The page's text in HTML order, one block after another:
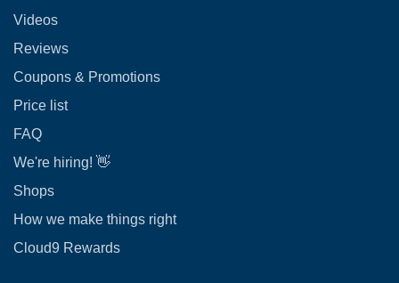
Videos
Reviews
Coupons & Promotions
Price list
FAQ
We're hiring! 👋
Shops
How we make things right
Cloud9 Rewards